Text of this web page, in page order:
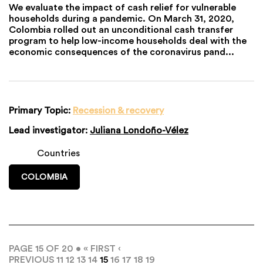
We evaluate the impact of cash relief for vulnerable
households during a pandemic. On March 31, 2020,
Colombia rolled out an unconditional cash transfer
program to help low-income households deal with the
economic consequences of the coronavirus pand...
Primary Topic: Recession & recovery
Lead investigator: Juliana Londoño-Vélez
Countries
COLOMBIA
PAGE 15 OF 20 • « FIRST ‹
PREVIOUS 11 12 13 14 15 16 17 18 19